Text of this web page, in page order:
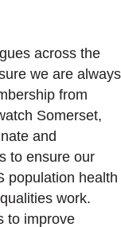
across the
we are always
from
Somerset,
and
to ensure our
population health
work.
to improve